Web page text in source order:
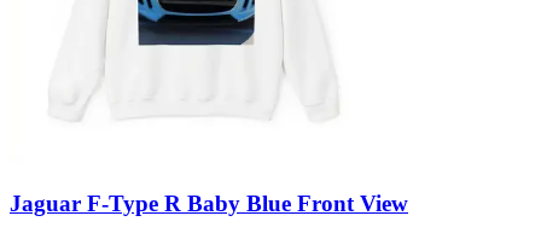
Jaguar F-Type R Baby Blue Front View